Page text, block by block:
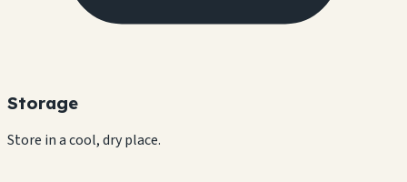
Storage
Store in a cool, dry place.